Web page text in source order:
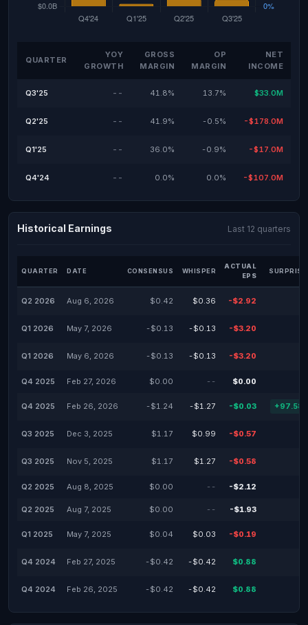
QUARTER
YOY
GROWTH
GROSS
MARGIN
OP
MARGIN
NET
INCOME
Q3'25 -- 41.8% 13.7% $33.0M
Q2'25 -- 41.9% -0.5% -$178.0M
Q1'25 -- 36.0% -0.9% -$17.0M
Q4'24 -- 0.0% 0.0% -$107.0M
Historical Earnings Last 12 quarters
QUARTER DATE CONSENSUS WHISPER
ACTUAL
EPS
SURPRISE
Q2 2026 Aug 6, 2026 $0.42 $0.36 -$2.92
Q1 2026 May 7, 2026 -$0.13 -$0.13 -$3.20
Q1 2026 May 6, 2026 -$0.13 -$0.13 -$3.20
Q4 2025 Feb 27, 2026 $0.00 -- $0.00
Q4 2025 Feb 26, 2026 -$1.24 -$1.27 -$0.03
Q3 2025 Dec 3, 2025 $1.17 $0.99 -$0.57
Q3 2025 Nov 5, 2025 $1.17 $1.27 -$0.58
Q2 2025 Aug 8, 2025 $0.00 -- -$2.12
Q2 2025 Aug 7, 2025 $0.00 -- -$1.93
Q1 2025 May 7, 2025 $0.04 $0.03 -$0.19
Q4 2024 Feb 27, 2025 -$0.42 -$0.42 $0.88
Q4 2024 Feb 26, 2025 -$0.42 -$0.42 $0.88